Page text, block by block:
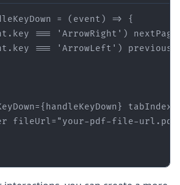
=== 'ArrowRight' )
=== 'ArrowLeft' )
={handleKeyDown}
fileUrl= "your-pdf-file-